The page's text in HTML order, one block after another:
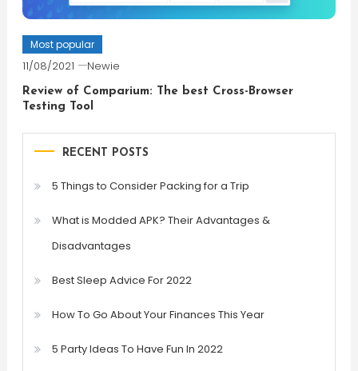
Most popular
11/08/2021 Newie
Review of Comparium: The best Cross-Browser
Testing Tool
RECENT POSTS
5 Things to Consider Packing for a Trip
What is Modded APK? Their Advantages &
Disadvantages
Best Sleep Advice For 2022
How To Go About Your Finances This Year
5 Party Ideas To Have Fun In 2022